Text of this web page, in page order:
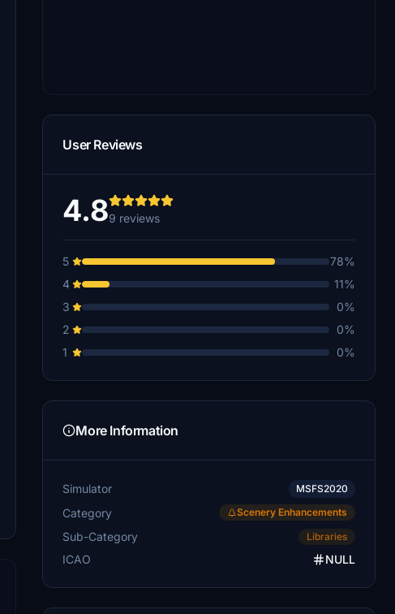
User Reviews
4.89 reviews
5
78%
4
11%
3
0%
2
0%
1
0%
More Information
Simulator MSFS2020
Category Scenery Enhancements
Sub-Category Libraries
ICAO NULL